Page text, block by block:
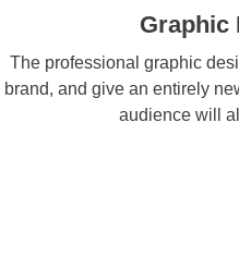
Graphic
The professional graphic
brand, and give an entirely
audience will